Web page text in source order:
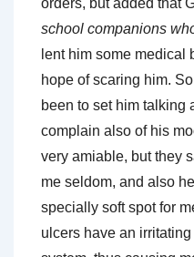
orders, but added that
school companions
lent him some medical
hope of scaring him.
been to set him talking
complain also of his
very amiable, but they
me seldom, and also
specially soft spot for
ulcers have an